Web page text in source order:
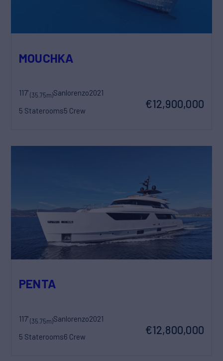
MOUCHKA
117'(35.75m)Sanlorenzo2021
5 Staterooms5 Crew
€12,900,000
PENTA
117'(35.75m)Sanlorenzo2021
5 Staterooms6 Crew
€12,800,000